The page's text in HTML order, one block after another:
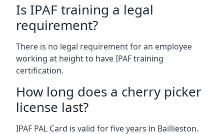
Is IPAF training a legal
requirement?
There is no legal requirement for an employee
working at height to have IPAF training
certification.
How long does a cherry picker
license last?
IPAF PAL Card is valid for five years in Baillieston.